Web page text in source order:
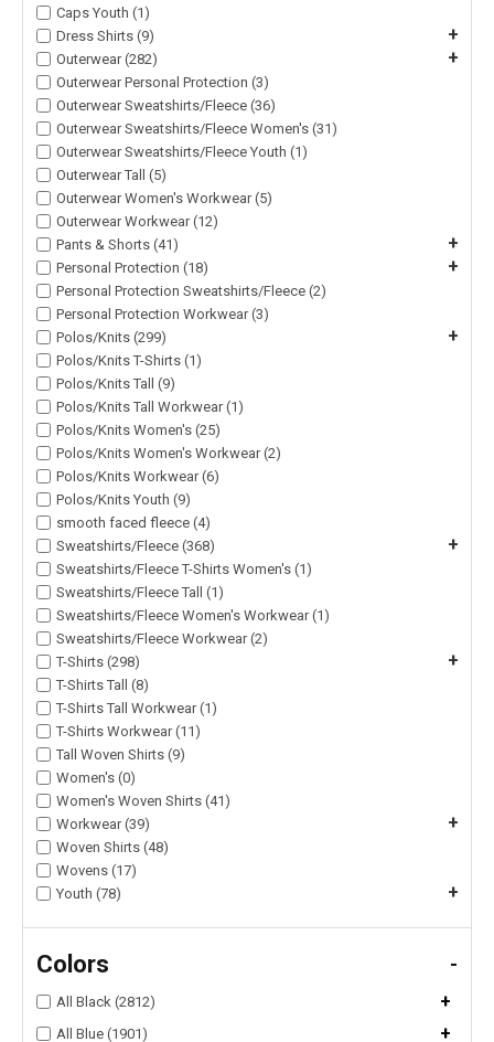
Caps Youth (1)
Dress Shirts (9)
+
Outerwear (282) +
Outerwear Personal Protection (3)
Outerwear Sweatshirts/Fleece (36)
Outerwear Sweatshirts/Fleece Women's (31)
Outerwear Sweatshirts/Fleece Youth (1)
Outerwear Tall (5)
Outerwear Women's Workwear (5)
Outerwear Workwear (12)
Pants & Shorts (41)
+
Personal Protection (18) +
Personal Protection Sweatshirts/Fleece (2)
Personal Protection Workwear (3)
Polos/Knits (299)
+
Polos/Knits T-Shirts (1)
Polos/Knits Tall (9)
Polos/Knits Tall Workwear (1)
Polos/Knits Women's (25)
Polos/Knits Women's Workwear (2)
Polos/Knits Workwear (6)
Polos/Knits Youth (9)
smooth faced fleece (4)
Sweatshirts/Fleece (368)
+
Sweatshirts/Fleece T-Shirts Women's (1)
Sweatshirts/Fleece Tall (1)
Sweatshirts/Fleece Women's Workwear (1)
Sweatshirts/Fleece Workwear (2)
T-Shirts (298)
+
T-Shirts Tall (8)
T-Shirts Tall Workwear (1)
T-Shirts Workwear (11)
Tall Woven Shirts (9)
Women's (0)
Women's Woven Shirts (41)
Workwear (39)
+
Woven Shirts (48)
Wovens (17)
Youth (78)
+
Colors -
All Black (2812) +
All Blue (1901) +